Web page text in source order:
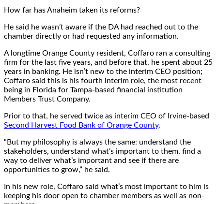
How far has Anaheim taken its reforms?
He said he wasn’t aware if the DA had reached out to the
chamber directly or had requested any information.
A longtime Orange County resident, Coffaro ran a consulting
firm for the last five years, and before that, he spent about 25
years in banking. He isn’t new to the interim CEO position;
Coffaro said this is his fourth interim role, the most recent
being in Florida for Tampa-based financial institution
Members Trust Company.
Prior to that, he served twice as interim CEO of Irvine-based
Second Harvest Food Bank of Orange County.
“But my philosophy is always the same: understand the
stakeholders, understand what’s important to them, find a
way to deliver what’s important and see if there are
opportunities to grow,” he said.
In his new role, Coffaro said what’s most important to him is
keeping his door open to chamber members as well as non-